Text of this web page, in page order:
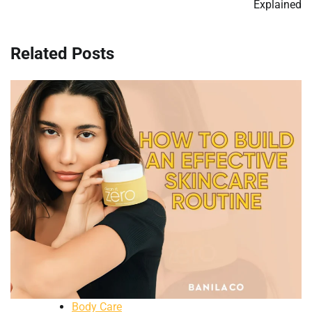
Explained
Related Posts
Body Care